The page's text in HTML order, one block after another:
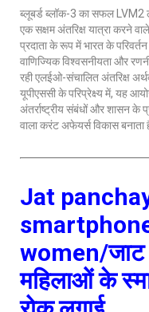
ब्लूबर्ड ब्लॉक-3 का सफल LVM2
एक सक्षम अंतरिक्ष यात्रा करने
प्रदाता के रूप में भारत के
वाणिज्यिक विश्वसनीयता और
रही एलईओ-संचालित अंतरिक्ष
यूपीएससी के परिप्रेक्ष्य में, यह
अंतर्राष्ट्रीय संबंधों और शासन के
वाला करंट अफेयर्स विकास बनाता
Jat
women/जाट
महिलाओं के